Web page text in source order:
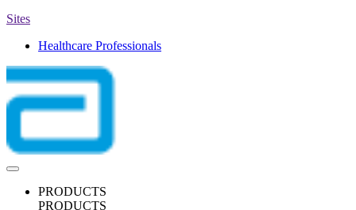
Sites
Healthcare Professionals
PRODUCTS
PRODUCTS